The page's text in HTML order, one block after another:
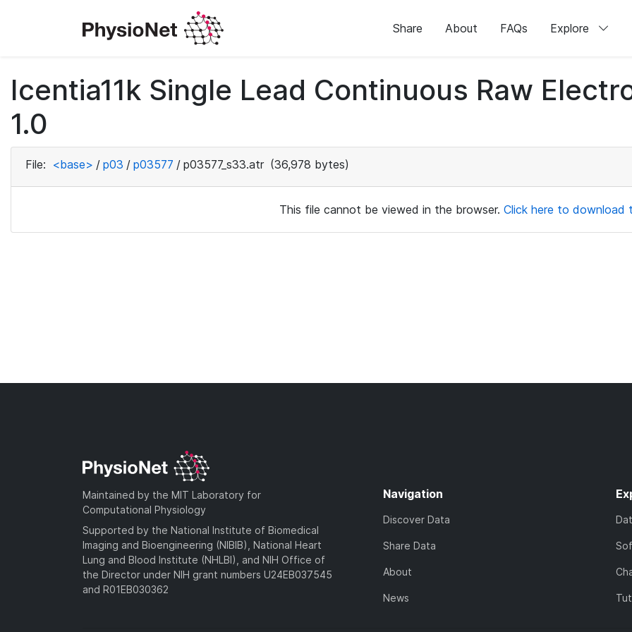
Share About FAQs Explore
Icentia11k Single Lead Continuous Raw
1.0
File: <base> / p03 / p03577 / p03577_s33.atr (36,978 bytes)
This file cannot be viewed in the browser. Click here to download
Maintained by the MIT Laboratory for
Computational Physiology
Supported by the National Institute of Biomedical
Imaging and Bioengineering (NIBIB), National Heart
Lung and Blood Institute (NHLBI), and NIH Office of
the Director under NIH grant numbers U24EB037545
and R01EB030362
Navigation
Discover Data
Share Data
About
News